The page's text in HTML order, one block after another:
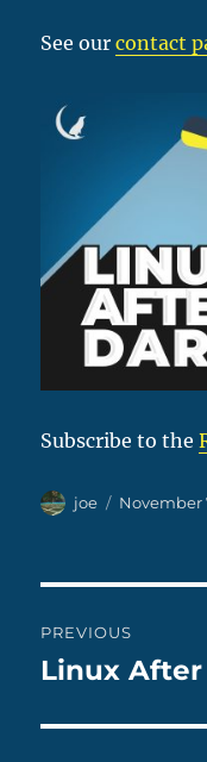
See ourcontact
Subscribe to the
Author
joe
Posted
November
navigation
PREVIOUS
Previous
Linux After